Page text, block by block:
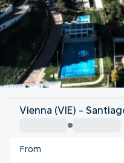
Chile
Santiago
Chile
Vienna (VIE) -
From